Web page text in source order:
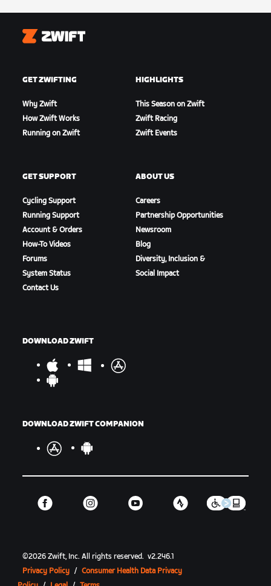
Zwift
GET ZWIFTING
Why Zwift
How Zwift Works
Running on Zwift
HIGHLIGHTS
This Season on Zwift
Zwift Racing
Zwift Events
GET SUPPORT
Cycling Support
Running Support
Account & Orders
How-To Videos
Forums
System Status
Contact Us
ABOUT US
Careers
Partnership Opportunities
Newsroom
Blog
Diversity, Inclusion &
Social Impact
DOWNLOAD ZWIFT
DOWNLOAD ZWIFT COMPANION
©2026 Zwift, Inc.All rights reserved. v2.246.1
Privacy Policy / Consumer Health Data Privacy